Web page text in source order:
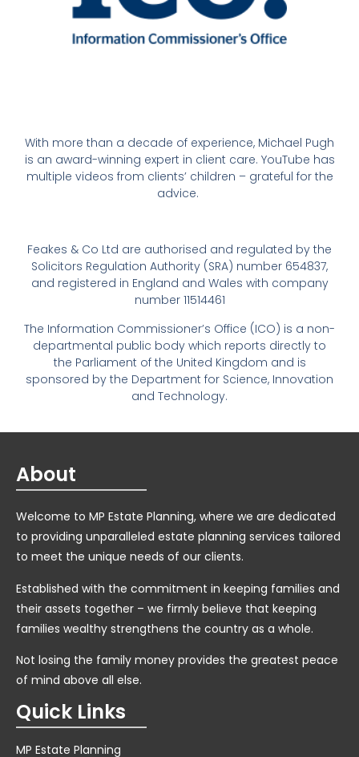
With more than a decade of experience, Michael Pugh
is an award-winning expert in client care. YouTube has
multiple videos from clients’ children – grateful for the
advice.
Feakes & Co Ltd are authorised and regulated by the
Solicitors Regulation Authority (SRA) number 654837,
and registered in England and Wales with company
number 11514461
The Information Commissioner’s Office (ICO) is a non-
departmental public body which reports directly to
the Parliament of the United Kingdom and is
sponsored by the Department for Science, Innovation
and Technology.
About
Welcome to MP Estate Planning, where we are dedicated
to providing unparalleled estate planning services tailored
to meet the unique needs of our clients.
Established with the commitment in keeping families and
their assets together – we firmly believe that keeping
families wealthy strengthens the country as a whole.
Not losing the family money provides the greatest peace
of mind above all else.
Quick Links
MP Estate Planning